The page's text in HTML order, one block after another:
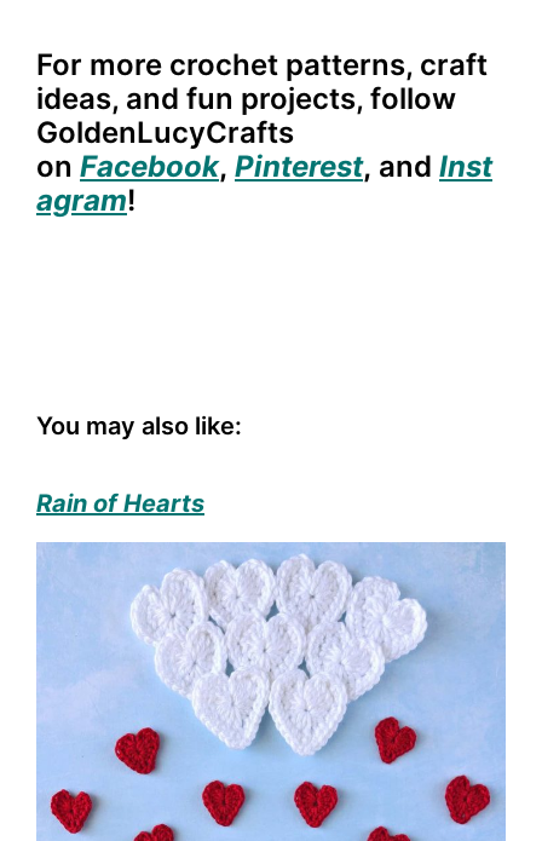
For more crochet patterns, craft
ideas, and fun projects, follow
GoldenLucyCrafts
on Facebook, Pinterest, and Inst
agram!
You may also like:
Rain of Hearts